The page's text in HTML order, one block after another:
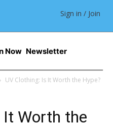
Sign in / Join
Now Newsletter
UV Clothing: Is It Worth the Hype?
It Worth the